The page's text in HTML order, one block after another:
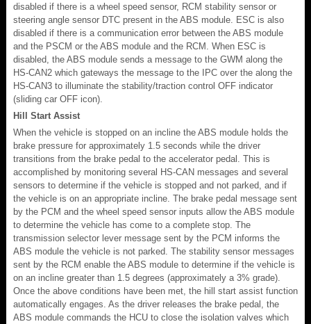
disabled if there is a wheel speed sensor, RCM stability sensor or
steering angle sensor DTC present in the ABS module. ESC is also
disabled if there is a communication error between the ABS module
and the PSCM or the ABS module and the RCM. When ESC is
disabled, the ABS module sends a message to the GWM along the
HS-CAN2 which gateways the message to the IPC over the along the
HS-CAN3 to illuminate the stability/traction control OFF indicator
(sliding car OFF icon).
Hill Start Assist
When the vehicle is stopped on an incline the ABS module holds the
brake pressure for approximately 1.5 seconds while the driver
transitions from the brake pedal to the accelerator pedal. This is
accomplished by monitoring several HS-CAN messages and several
sensors to determine if the vehicle is stopped and not parked, and if
the vehicle is on an appropriate incline. The brake pedal message sent
by the PCM and the wheel speed sensor inputs allow the ABS module
to determine the vehicle has come to a complete stop. The
transmission selector lever message sent by the PCM informs the
ABS module the vehicle is not parked. The stability sensor messages
sent by the RCM enable the ABS module to determine if the vehicle is
on an incline greater than 1.5 degrees (approximately a 3% grade).
Once the above conditions have been met, the hill start assist function
automatically engages. As the driver releases the brake pedal, the
ABS module commands the HCU to close the isolation valves which